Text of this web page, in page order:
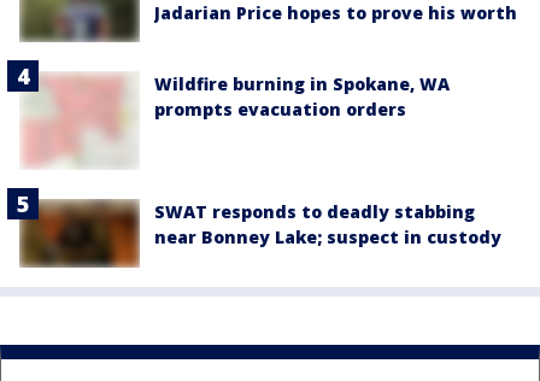
Jadarian Price hopes to prove his worth
Wildfire burning in Spokane, WA
prompts evacuation orders
SWAT responds to deadly stabbing
near Bonney Lake; suspect in custody